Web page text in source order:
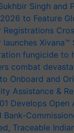
Singh and
2026 to Feature
Registrations
launches
fungicide to
combat
Onboard and
Assistance &
Develops
Bank-
Traceable